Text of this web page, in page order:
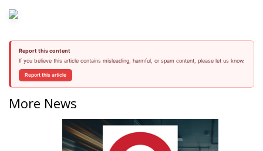
Report this content
If you believe this article contains misleading, harmful, or spam content, please let us know.
Report this article
More News